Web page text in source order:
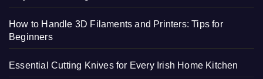
How to Handle 3D Filaments and Printers: Tips for
Beginners
Essential Cutting Knives for Every Irish Home Kitchen